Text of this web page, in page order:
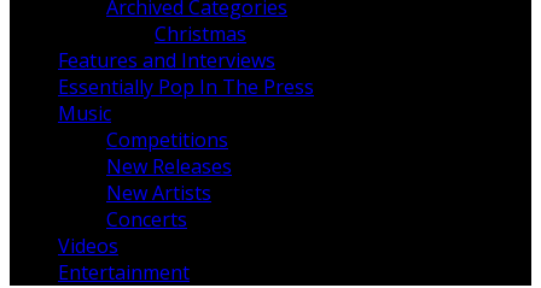
Archived Categories
Christmas
Features and Interviews
Essentially Pop In The Press
Music
Competitions
New Releases
New Artists
Concerts
Videos
Entertainment